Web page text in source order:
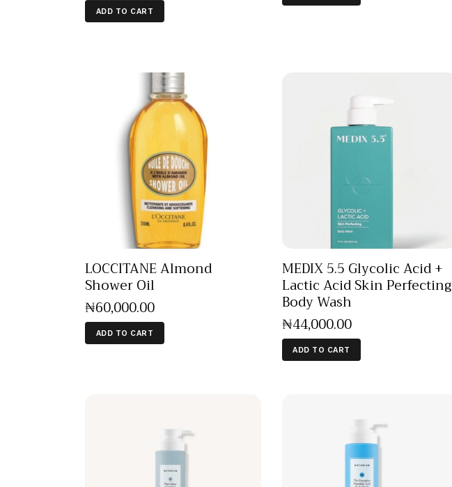
ADD TO CART
LOCCITANE Almond
Shower Oil
₦60,000.00
ADD TO CART
MEDIX 5.5 Glycolic Acid +
Lactic Acid Skin Perfecting
Body Wash
₦44,000.00
ADD TO CART